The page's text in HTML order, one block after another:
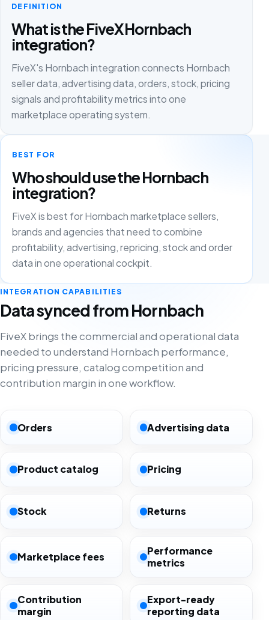
DEFINITION
What is the FiveX Hornbach
integration?
FiveX's Hornbach integration connects Hornbach
seller data, advertising data, orders, stock, pricing
signals and profitability metrics into one
marketplace operating system.
BEST FOR
Who should use the Hornbach
integration?
FiveX is best for Hornbach marketplace sellers,
brands and agencies that need to combine
profitability, advertising, repricing, stock and order
data in one operational cockpit.
INTEGRATION CAPABILITIES
Data synced from Hornbach
FiveX brings the commercial and operational data
needed to understand Hornbach performance,
pricing pressure, catalog competition and
contribution margin in one workflow.
Orders Advertising data
Product catalog Pricing
Stock Returns
Marketplace fees
Performance
metrics
Contribution
margin
Export-ready
reporting data